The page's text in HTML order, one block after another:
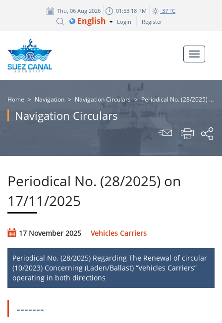
Thu, 06 Aug 2026 01:53:19 PM 37 °C
English Login Register
Home > Navigation > Navigation Circulars > Periodical No. (28/2025) on 17/11/2025
Navigation Circulars
Periodical No. (28/2025) on
17/11/2025
17 November 2025 Vehicles Carriers
Periodical No. (28/2025) Regarding The Renewal of circular
(10/2023) Concerning (Laden/Ballast) “Vehicles Carriers”
operating in both directions
-------